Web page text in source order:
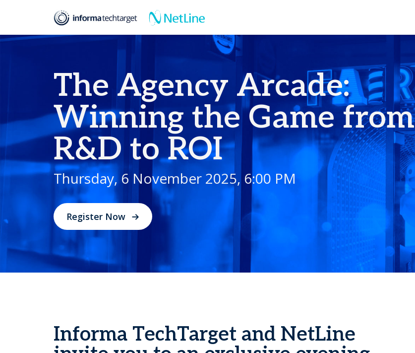
The Agency Arcade: Winning the Game from R&D to ROI
The Agency Arcade:
Winning the Game from
R&D to ROI
Thursday, 6 November 2025, 6:00 PM
Register Now
Informa TechTarget and NetLine